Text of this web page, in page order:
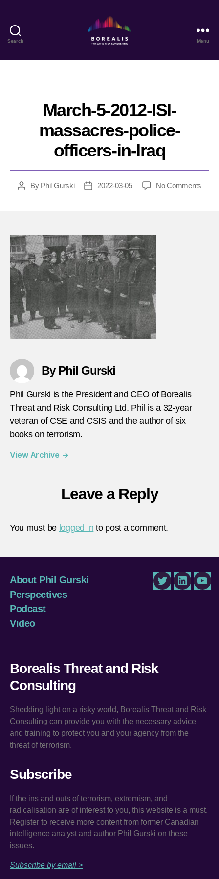
Search
Threat
Consulting
Menu
March-5-2012-ISI-
massacres-police-
officers-in-Iraq
PostBy Phil Gurski
Post2022-03-05 No Comments
By Phil Gurski
Phil Gurski is the President and CEO of Borealis
Threat and Risk Consulting Ltd. Phil is a 32-year
veteran of CSE and CSIS and the author of six
books on terrorism.
View Archive →
Leave a Reply
You must be logged in to post a comment.
About Phil Gurski
Perspectives
Podcast
Video
TwitterLinkedIn
Borealis Threat and Risk
Consulting
Shedding light on a risky world, Borealis Threat and Risk
Consulting can provide you with the necessary advice
and training to protect you and your agency from the
threat of terrorism.
Subscribe
If the ins and outs of terrorism, extremism, and
radicalisation are of interest to you, this website is a must.
Register to receive more content from former Canadian
intelligence analyst and author Phil Gurski on these
issues.
Subscribe by email >